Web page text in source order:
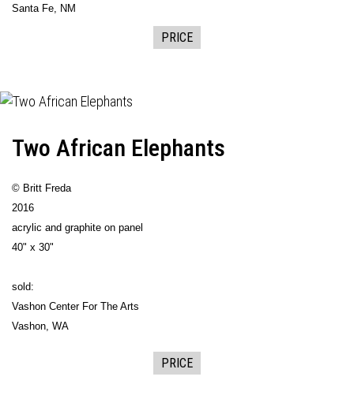
Santa Fe, NM
PRICE
Two African Elephants
© Britt Freda
2016
acrylic and graphite on panel
40" x 30"
sold:
Vashon Center For The Arts
Vashon, WA
PRICE